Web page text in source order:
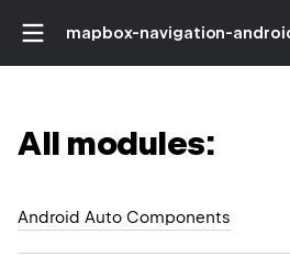
mapbox-navigation-
All modules:
Android Auto Components